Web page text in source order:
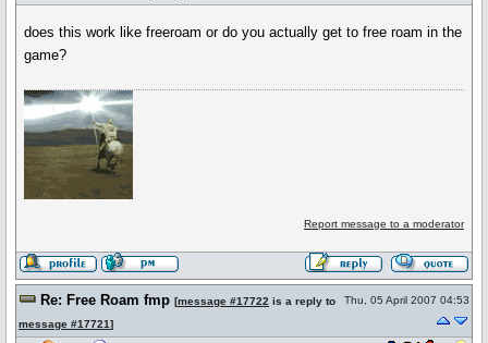
does this work like freeroam or do you actually get to free roam in the
game?
Report message to a moderator
Re: Free Roam fmp [message #17722 is a reply to
message #17721]
Thu, 05 April 2007 04:53